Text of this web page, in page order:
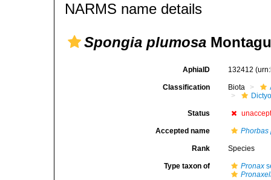
NARMS name details
Spongia plumosa
AphiaID 132412
Classification Biota
Status
Accepted name Phorbas
Rank Species
Type taxon of Pronax